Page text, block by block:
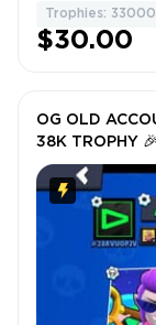
Trophies: 33000
$30.00
OG OLD
38K TROPHY